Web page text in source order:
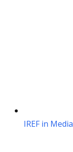
IREF in Media